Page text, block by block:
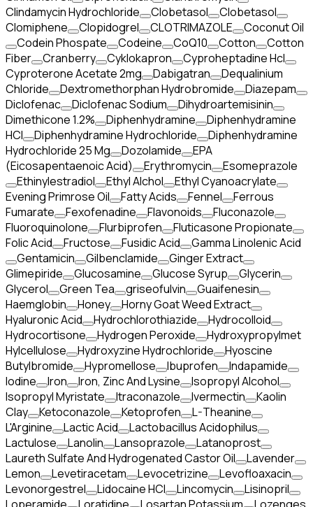
Clindamycin Hydrochloride
Clobetasol
Clobetasol
Clomiphene
Clopidogrel CLOTRIMAZOLE
Coconut Oil
Codein Phospate
Codeine CoQ10 Cotton
Cotton
Fiber
Cranberry Cyklokapron
Cyproheptadine Hcl
Cyproterone Acetate 2mg
Dabigatran
Dequalinium
Chloride
Dextromethorphan Hydrobromide
Diazepam
Diclofenac
Diclofenac Sodium
Dihydroartemisinin
Dimethicone 1.2%
Diphenhydramine
Diphenhydramine
HCI
Diphenhydramine Hydrochloride
Diphenhydramine
Hydrochloride 25 Mg
Dozolamide
EPA
(Eicosapentaenoic Acid)
Erythromycin
Esomeprazole
Ethinylestradiol
Ethyl Alchol
Ethyl Cyanoacrylate
Evening Primrose Oil
Fatty Acids Fennel
Ferrous
Fumarate
Fexofenadine Flavonoids
Fluconazole
Fluoroquinolone
Flurbiprofen
Fluticasone Propionate
Folic Acid
Fructose Fusidic Acid
Gamma Linolenic Acid
Gentamicin
Gilbenclamide
Ginger Extract
Glimepiride
Glucosamine Glucose Syrup
Glycerin
Glycerol
Green Tea griseofulvin
Guaifenesin
Haemglobin
Honey
Horny Goat Weed Extract
Hyaluronic Acid
Hydrochlorothiazide
Hydrocolloid
Hydrocortisone
Hydrogen Peroxide
Hydroxypropylmet
Hylcellulose
Hydroxyzine Hydrochloride
Hyoscine
Butylbromide
Hypromellose Ibuprofen
Indapamide
Iodine
Iron Iron, Zinc And Lysine
Isopropyl Alcohol
Isopropyl Myristate
Itraconazole Ivermectin
Kaolin
Clay
Ketoconazole Ketoprofen
L-Theanine
L'Arginine
Lactic Acid
Lactobacillus Acidophilus
Lactulose
Lanolin Lansoprazole
Latanoprost
Laureth Sulfate And Hydrogenated Castor Oil
Lavender
Lemon
Levetiracetam Levocetrizine
Levofloaxacin
Levonorgestrel
Lidocaine HCl Lincomycin
Lisinopril